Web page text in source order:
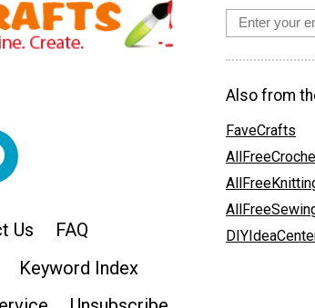
Us
FAQ
Keyword Index
Also from
FaveCrafts